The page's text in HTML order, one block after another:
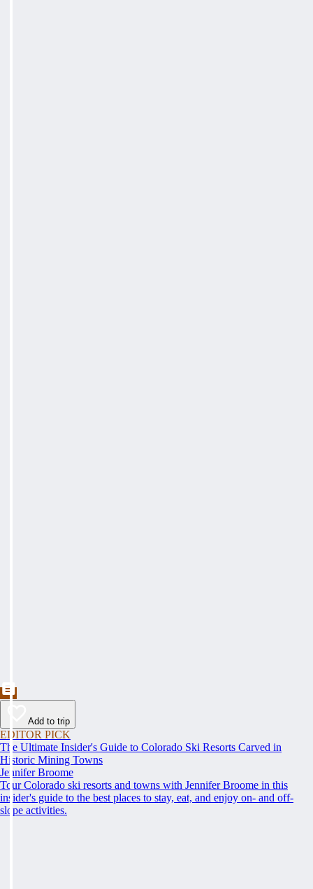
Add to trip
EDITOR PICK
The Ultimate Insider's Guide to Colorado Ski Resorts Carved in
Historic Mining Towns
Jennifer Broome
Tour Colorado ski resorts and towns with Jennifer Broome in this
insider's guide to the best places to stay, eat, and enjoy on- and off-
slope activities.